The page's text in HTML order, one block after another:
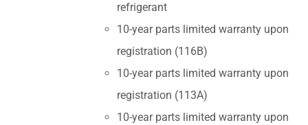
refrigerant
10-year parts limited warranty upon
registration (116B)
10-year parts limited warranty upon
registration (113A)
10-year parts limited warranty upon